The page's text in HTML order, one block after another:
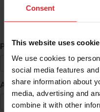
Consent
This website uses
We use cookies to
social media features
share information about
media, advertising and
combine it with other
Búsqueda de ID
Primer Nombre *
Apellido *